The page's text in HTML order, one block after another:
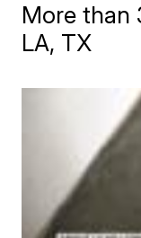
More than
LA, TX